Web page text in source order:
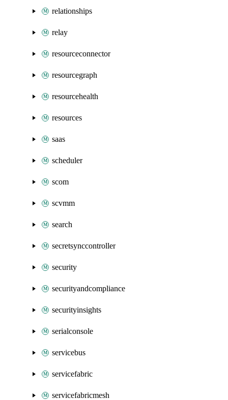
relationships
relay
resourceconnector
resourcegraph
resourcehealth
resources
saas
scheduler
scom
scvmm
search
secretsynccontroller
security
securityandcompliance
securityinsights
serialconsole
servicebus
servicefabric
servicefabricmesh